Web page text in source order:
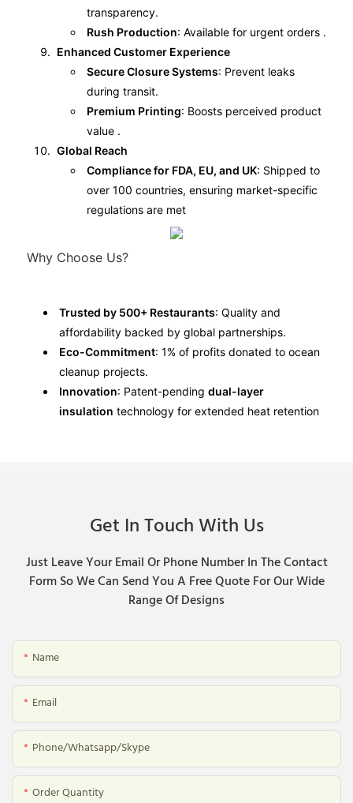
transparency.
Rush Production: Available for urgent orders .
Enhanced Customer Experience
Secure Closure Systems: Prevent leaks
during transit.
Premium Printing: Boosts perceived product
value .
Global Reach
Compliance for FDA, EU, and UK: Shipped to
over 100 countries, ensuring market-specific
regulations are met
Why Choose Us?
Trusted by 500+ Restaurants: Quality and
affordability backed by global partnerships.
Eco-Commitment: 1% of profits donated to ocean
cleanup projects.
Innovation: Patent-pending dual-layer
insulation technology for extended heat retention
Get In Touch With Us
Just Leave Your Email Or Phone Number In The Contact
Form So We Can Send You A Free Quote For Our Wide
Range Of Designs
Name
Email
Phone/whatsapp/skype
Order Quantity